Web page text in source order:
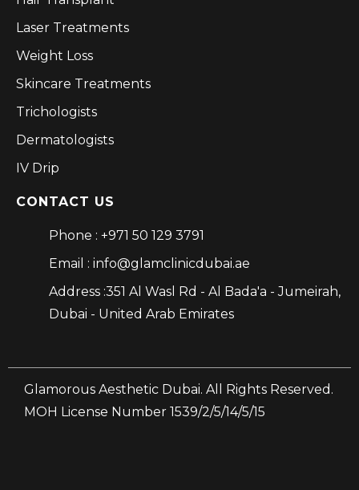
Laser Treatments
Weight Loss
Skincare Treatments
Trichologists
Dermatologists
IV Drip
CONTACT US
Phone : +971 50 129 3791
Email : info@glamclinicdubai.ae
Address :351 Al Wasl Rd - Al Bada'a - Jumeirah,
Dubai - United Arab Emirates
Glamorous Aesthetic Dubai. All Rights Reserved.
MOH License Number 1539/2/5/14/5/15